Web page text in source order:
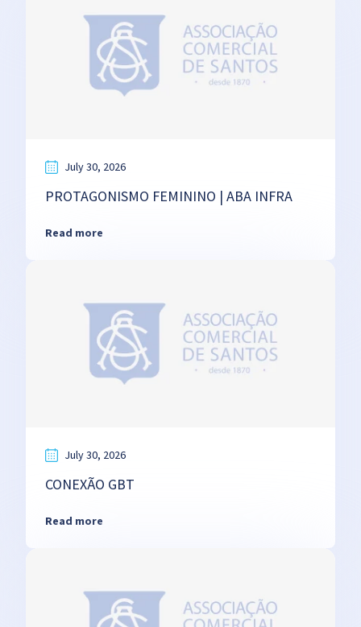
July 30, 2026
PROTAGONISMO FEMININO | ABA INFRA
Read more
July 30, 2026
CONEXÃO GBT
Read more